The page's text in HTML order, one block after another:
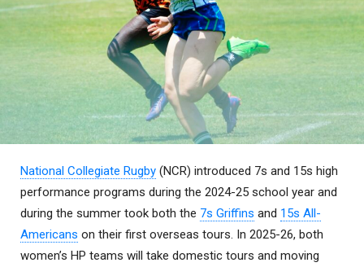
National Collegiate Rugby (NCR) introduced 7s and 15s high
performance programs during the 2024-25 school year and
during the summer took both the 7s Griffins and 15s All-
Americans on their first overseas tours. In 2025-26, both
women’s HP teams will take domestic tours and moving